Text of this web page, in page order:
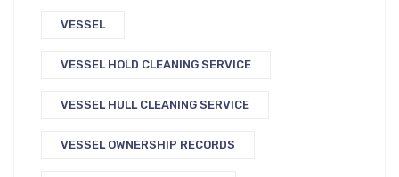
VESSEL
VESSEL HOLD CLEANING SERVICE
VESSEL HULL CLEANING SERVICE
VESSEL OWNERSHIP RECORDS